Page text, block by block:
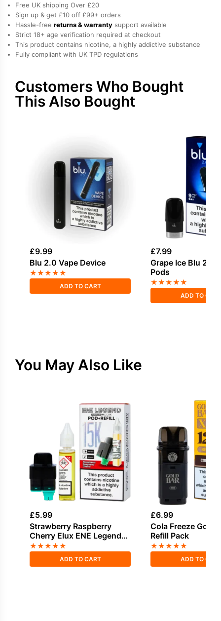
quantity
Free UK shipping Over £20
Sign up & get £10 off £99+ orders
Hassle-free returns & warranty support available
Strict 18+ age verification required at checkout
This product contains nicotine, a highly addictive substance
Fully compliant with UK TPD regulations
Customers Who Bought
This Also Bought
£9.99
Blu 2.0 Vape Device
★★★★★
ADD TO CART
£7.99
Grape Ice Blu 2.0
Pods
★★★★★
ADD TO
You May Also Like
£5.99
Strawberry Raspberry
Cherry Elux ENE Legend
15K Refill Pod
★★★★★
ADD TO CART
£6.99
Cola Freeze Gold
Refill Pack
★★★★★
ADD TO